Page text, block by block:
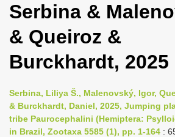
l
a
i
g
a
Serbina &
& Queiroz &
Burckhardt, 2025
Serbina, Liliya Š., Malenovský, Igor,
& Burckhardt, Daniel, 2025, Jumping
tribe Paurocephalini (Hemiptera:
in Brazil, Zootaxa 5585 (1), pp. 1-164 :